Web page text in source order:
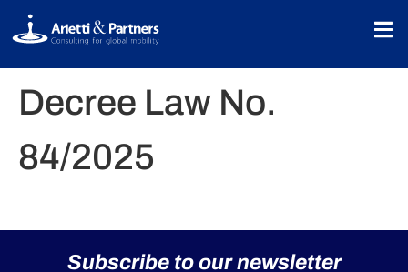
Decree Law No.
84/2025
Subscribe to our newsletter